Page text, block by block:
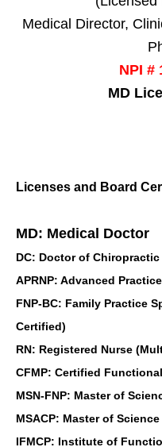
Medical Director,
NPI #
MD
Licenses and Board
MD: Medical Doctor
DC: Doctor of Chiropractic
APRNP: Advanced
FNP-BC: Family Practice
Certified)
RN: Registered Nurse
CFMP: Certified
MSN-FNP: Master of
MSACP: Master of
IFMCP: Institute of